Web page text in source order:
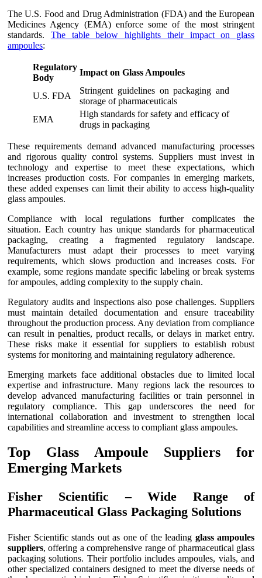
The U.S. Food and Drug Administration (FDA) and the European
Medicines Agency (EMA) enforce some of the most stringent
standards. The table below highlights their impact on glass
ampoules:
Regulatory
Body
Impact on Glass Ampoules
U.S. FDA
Stringent guidelines on packaging and
storage of pharmaceuticals
EMA
High standards for safety and efficacy of
drugs in packaging
These requirements demand advanced manufacturing processes
and rigorous quality control systems. Suppliers must invest in
technology and expertise to meet these expectations, which
increases production costs. For companies in emerging markets,
these added expenses can limit their ability to access high-quality
glass ampoules.
Compliance with local regulations further complicates the
situation. Each country has unique standards for pharmaceutical
packaging, creating a fragmented regulatory landscape.
Manufacturers must adapt their processes to meet varying
requirements, which slows production and increases costs. For
example, some regions mandate specific labeling or break systems
for ampoules, adding complexity to the supply chain.
Regulatory audits and inspections also pose challenges. Suppliers
must maintain detailed documentation and ensure traceability
throughout the production process. Any deviation from compliance
can result in penalties, product recalls, or delays in market entry.
These risks make it essential for suppliers to establish robust
systems for monitoring and maintaining regulatory adherence.
Emerging markets face additional obstacles due to limited local
expertise and infrastructure. Many regions lack the resources to
develop advanced manufacturing facilities or train personnel in
regulatory compliance. This gap underscores the need for
international collaboration and investment to strengthen local
capabilities and streamline access to compliant glass ampoules.
Top Glass Ampoule Suppliers for
Emerging Markets
Fisher Scientific – Wide Range of
Pharmaceutical Glass Packaging Solutions
Fisher Scientific stands out as one of the leading glass ampoules
suppliers, offering a comprehensive range of pharmaceutical glass
packaging solutions. Their portfolio includes ampoules, vials, and
other specialized containers designed to meet the diverse needs of